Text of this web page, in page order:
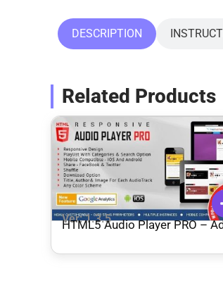
DESCRIPTION
Related Products
Ver: 1.3.5
HTML5 Audio Player PRO –